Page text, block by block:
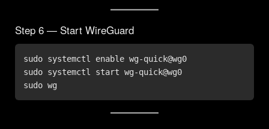
Step 6 — Start WireGuard
sudo systemctl enable wg-quick@wg0
sudo systemctl start wg-quick@wg0
sudo wg